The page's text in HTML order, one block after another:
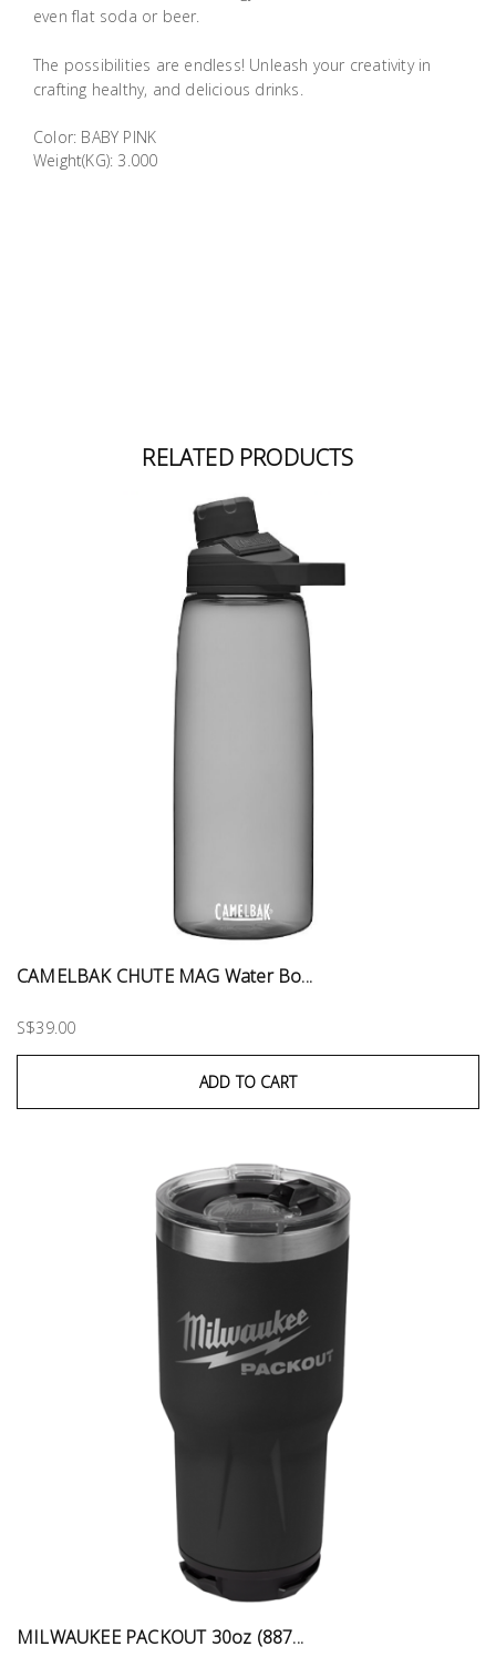
even flat soda or beer.
The possibilities are endless! Unleash your creativity in
crafting healthy, and delicious drinks.
Color: BABY PINK
Weight(KG): 3.000
RELATED PRODUCTS
CAMELBAK CHUTE MAG Water Bo...
S$39.00
ADD TO CART
MILWAUKEE PACKOUT 30oz (887...